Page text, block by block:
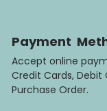
Payment
Accept online
Credit Cards, Debit
Purchase Order.